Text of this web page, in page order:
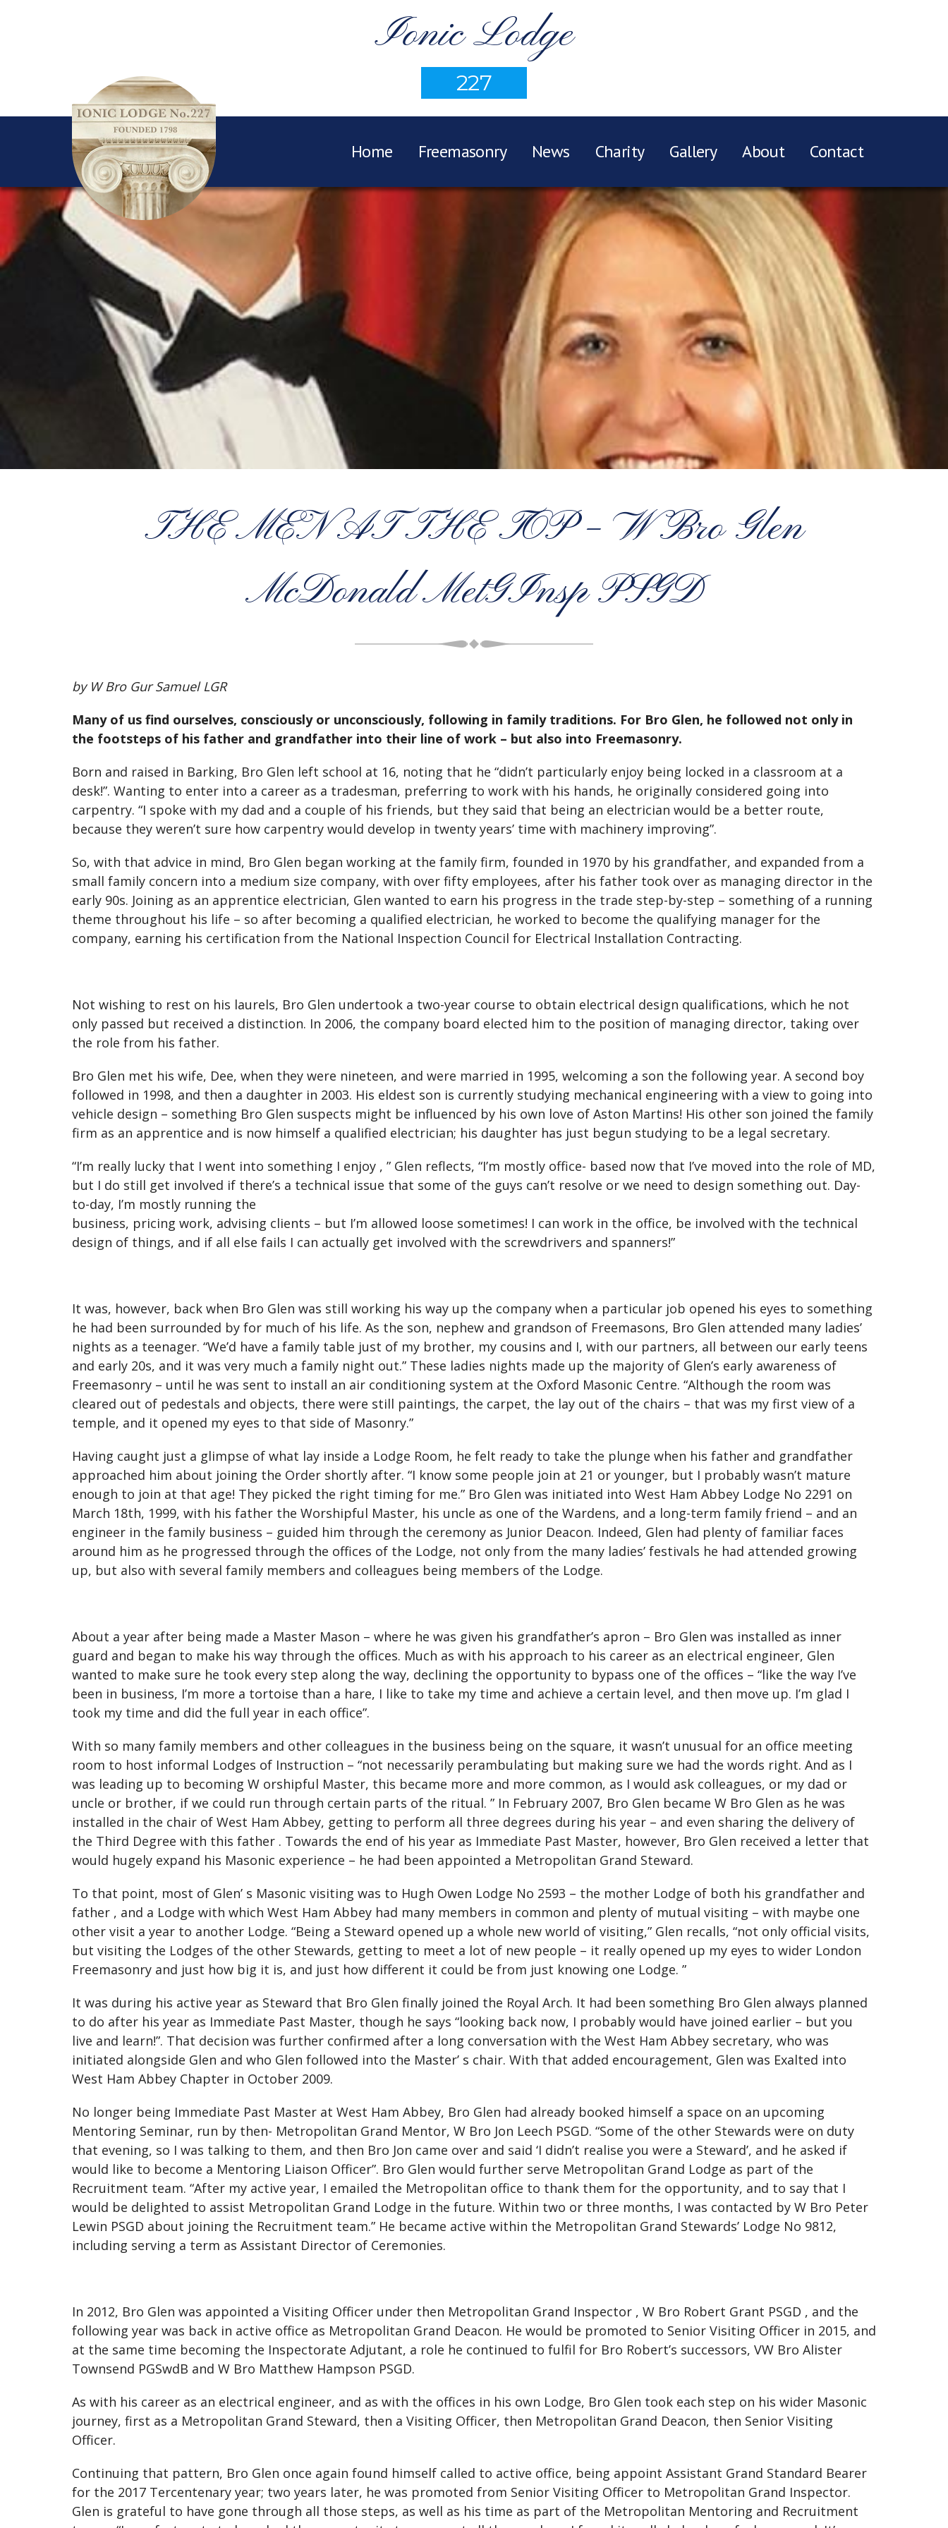
Ionic Lodge
227
Home Freemasonry News Charity Gallery About Contact
THE MEN AT THE TOP – W Bro Glen
McDonald MetGInsp PSGD
by W Bro Gur Samuel LGR
Many of us find ourselves, consciously or unconsciously, following in family traditions. For Bro Glen, he followed not only in
the footsteps of his father and grandfather into their line of work – but also into Freemasonry.
Born and raised in Barking, Bro Glen left school at 16, noting that he “didn’t particularly enjoy being locked in a classroom at a
desk!”. Wanting to enter into a career as a tradesman, preferring to work with his hands, he originally considered going into
carpentry. “I spoke with my dad and a couple of his friends, but they said that being an electrician would be a better route,
because they weren’t sure how carpentry would develop in twenty years’ time with machinery improving”.
So, with that advice in mind, Bro Glen began working at the family firm, founded in 1970 by his grandfather, and expanded from a
small family concern into a medium size company, with over fifty employees, after his father took over as managing director in the
early 90s. Joining as an apprentice electrician, Glen wanted to earn his progress in the trade step-by-step – something of a running
theme throughout his life – so after becoming a qualified electrician, he worked to become the qualifying manager for the
company, earning his certification from the National Inspection Council for Electrical Installation Contracting.
Not wishing to rest on his laurels, Bro Glen undertook a two-year course to obtain electrical design qualifications, which he not
only passed but received a distinction. In 2006, the company board elected him to the position of managing director, taking over
the role from his father.
Bro Glen met his wife, Dee, when they were nineteen, and were married in 1995, welcoming a son the following year. A second boy
followed in 1998, and then a daughter in 2003. His eldest son is currently studying mechanical engineering with a view to going into
vehicle design – something Bro Glen suspects might be influenced by his own love of Aston Martins! His other son joined the family
firm as an apprentice and is now himself a qualified electrician; his daughter has just begun studying to be a legal secretary.
“I’m really lucky that I went into something I enjoy , ” Glen reflects, “I’m mostly office- based now that I’ve moved into the role of MD,
but I do still get involved if there’s a technical issue that some of the guys can’t resolve or we need to design something out. Day-
to-day, I’m mostly running the
business, pricing work, advising clients – but I’m allowed loose sometimes! I can work in the office, be involved with the technical
design of things, and if all else fails I can actually get involved with the screwdrivers and spanners!”
It was, however, back when Bro Glen was still working his way up the company when a particular job opened his eyes to something
he had been surrounded by for much of his life. As the son, nephew and grandson of Freemasons, Bro Glen attended many ladies’
nights as a teenager. “We’d have a family table just of my brother, my cousins and I, with our partners, all between our early teens
and early 20s, and it was very much a family night out.” These ladies nights made up the majority of Glen’s early awareness of
Freemasonry – until he was sent to install an air conditioning system at the Oxford Masonic Centre. “Although the room was
cleared out of pedestals and objects, there were still paintings, the carpet, the lay out of the chairs – that was my first view of a
temple, and it opened my eyes to that side of Masonry.”
Having caught just a glimpse of what lay inside a Lodge Room, he felt ready to take the plunge when his father and grandfather
approached him about joining the Order shortly after. “I know some people join at 21 or younger, but I probably wasn’t mature
enough to join at that age! They picked the right timing for me.” Bro Glen was initiated into West Ham Abbey Lodge No 2291 on
March 18th, 1999, with his father the Worshipful Master, his uncle as one of the Wardens, and a long-term family friend – and an
engineer in the family business – guided him through the ceremony as Junior Deacon. Indeed, Glen had plenty of familiar faces
around him as he progressed through the offices of the Lodge, not only from the many ladies’ festivals he had attended growing
up, but also with several family members and colleagues being members of the Lodge.
About a year after being made a Master Mason – where he was given his grandfather’s apron – Bro Glen was installed as inner
guard and began to make his way through the offices. Much as with his approach to his career as an electrical engineer, Glen
wanted to make sure he took every step along the way, declining the opportunity to bypass one of the offices – “like the way I’ve
been in business, I’m more a tortoise than a hare, I like to take my time and achieve a certain level, and then move up. I’m glad I
took my time and did the full year in each office”.
With so many family members and other colleagues in the business being on the square, it wasn’t unusual for an office meeting
room to host informal Lodges of Instruction – “not necessarily perambulating but making sure we had the words right. And as I
was leading up to becoming W orshipful Master, this became more and more common, as I would ask colleagues, or my dad or
uncle or brother, if we could run through certain parts of the ritual. ” In February 2007, Bro Glen became W Bro Glen as he was
installed in the chair of West Ham Abbey, getting to perform all three degrees during his year – and even sharing the delivery of
the Third Degree with this father . Towards the end of his year as Immediate Past Master, however, Bro Glen received a letter that
would hugely expand his Masonic experience – he had been appointed a Metropolitan Grand Steward.
To that point, most of Glen’ s Masonic visiting was to Hugh Owen Lodge No 2593 – the mother Lodge of both his grandfather and
father , and a Lodge with which West Ham Abbey had many members in common and plenty of mutual visiting – with maybe one
other visit a year to another Lodge. “Being a Steward opened up a whole new world of visiting,” Glen recalls, “not only official visits,
but visiting the Lodges of the other Stewards, getting to meet a lot of new people – it really opened up my eyes to wider London
Freemasonry and just how big it is, and just how different it could be from just knowing one Lodge. ”
It was during his active year as Steward that Bro Glen finally joined the Royal Arch. It had been something Bro Glen always planned
to do after his year as Immediate Past Master, though he says “looking back now, I probably would have joined earlier – but you
live and learn!”. That decision was further confirmed after a long conversation with the West Ham Abbey secretary, who was
initiated alongside Glen and who Glen followed into the Master’ s chair. With that added encouragement, Glen was Exalted into
West Ham Abbey Chapter in October 2009.
No longer being Immediate Past Master at West Ham Abbey, Bro Glen had already booked himself a space on an upcoming
Mentoring Seminar, run by then- Metropolitan Grand Mentor, W Bro Jon Leech PSGD. “Some of the other Stewards were on duty
that evening, so I was talking to them, and then Bro Jon came over and said ‘I didn’t realise you were a Steward’, and he asked if
would like to become a Mentoring Liaison Officer”. Bro Glen would further serve Metropolitan Grand Lodge as part of the
Recruitment team. “After my active year, I emailed the Metropolitan office to thank them for the opportunity, and to say that I
would be delighted to assist Metropolitan Grand Lodge in the future. Within two or three months, I was contacted by W Bro Peter
Lewin PSGD about joining the Recruitment team.” He became active within the Metropolitan Grand Stewards’ Lodge No 9812,
including serving a term as Assistant Director of Ceremonies.
In 2012, Bro Glen was appointed a Visiting Officer under then Metropolitan Grand Inspector , W Bro Robert Grant PSGD , and the
following year was back in active office as Metropolitan Grand Deacon. He would be promoted to Senior Visiting Officer in 2015, and
at the same time becoming the Inspectorate Adjutant, a role he continued to fulfil for Bro Robert’s successors, VW Bro Alister
Townsend PGSwdB and W Bro Matthew Hampson PSGD.
As with his career as an electrical engineer, and as with the offices in his own Lodge, Bro Glen took each step on his wider Masonic
journey, first as a Metropolitan Grand Steward, then a Visiting Officer, then Metropolitan Grand Deacon, then Senior Visiting
Officer.
Continuing that pattern, Bro Glen once again found himself called to active office, being appoint Assistant Grand Standard Bearer
for the 2017 Tercentenary year; two years later, he was promoted from Senior Visiting Officer to Metropolitan Grand Inspector.
Glen is grateful to have gone through all those steps, as well as his time as part of the Metropolitan Mentoring and Recruitment